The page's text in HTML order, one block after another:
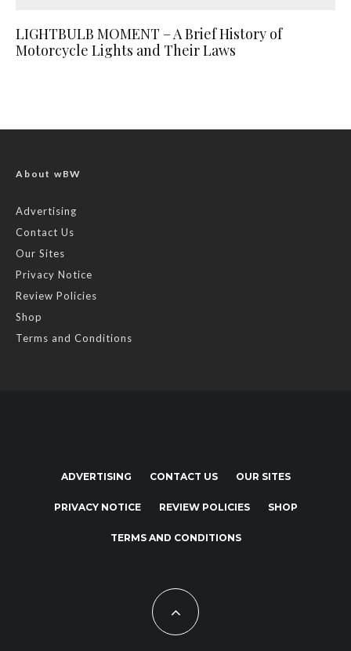
LIGHTBULB MOMENT – A Brief History of
Motorcycle Lights and Their Laws
About wBW
Advertising
Contact Us
Our Sites
Privacy Notice
Review Policies
Shop
Terms and Conditions
ADVERTISING CONTACT US OUR SITES
PRIVACY NOTICE REVIEW POLICIES SHOP
TERMS AND CONDITIONS